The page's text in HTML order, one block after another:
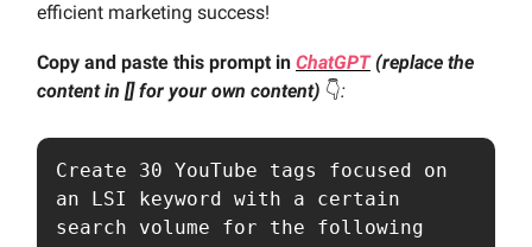
efficient marketing success!
Copy and paste this prompt in ChatGPT (replace the
content in [] for your own content) 👇️:
Create 30 YouTube tags focused on
an LSI keyword with a certain
search volume for the following